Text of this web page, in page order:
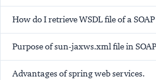
How do I retrieve WSDL file of a
Purpose of sun-jaxws.xml file in
Advantages of spring web services.